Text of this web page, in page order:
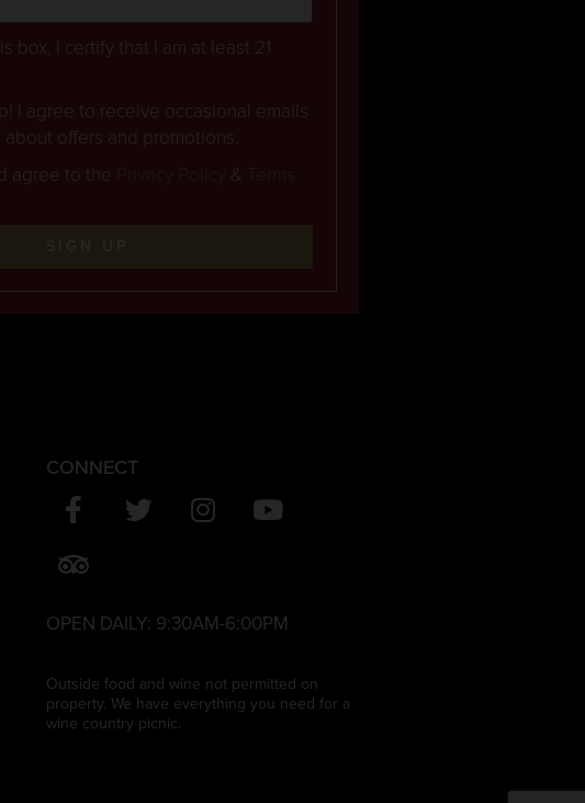
box, I certify that I am at least 21
I agree to receive occasional emails
offers and promotions.
agree to the
&
SIGN UP
CONNECT
OPEN DAILY: 9:30AM-6:00PM
Outside food and wine not permitted on
property. We have everything you need for a
wine country picnic.